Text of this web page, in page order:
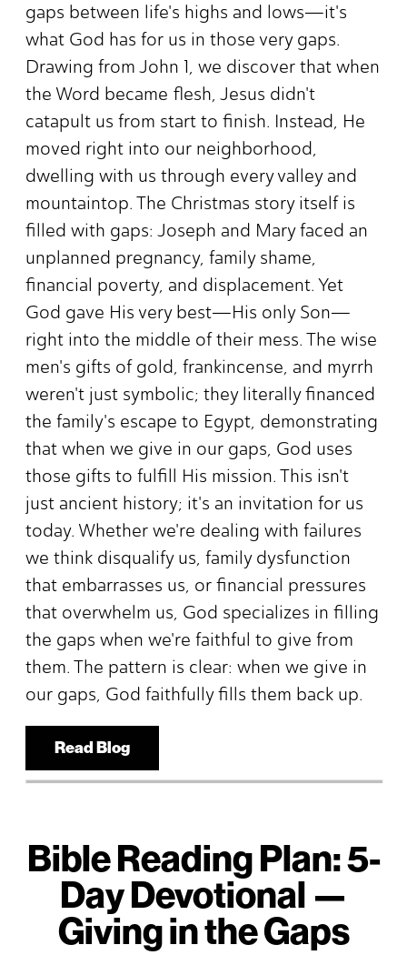
gaps between life's highs and lows—it's
what God has for us in those very gaps.
Drawing from John 1, we discover that when
the Word became flesh, Jesus didn't
catapult us from start to finish. Instead, He
moved right into our neighborhood,
dwelling with us through every valley and
mountaintop. The Christmas story itself is
filled with gaps: Joseph and Mary faced an
unplanned pregnancy, family shame,
financial poverty, and displacement. Yet
God gave His very best—His only Son—
right into the middle of their mess. The wise
men's gifts of gold, frankincense, and myrrh
weren't just symbolic; they literally financed
the family's escape to Egypt, demonstrating
that when we give in our gaps, God uses
those gifts to fulfill His mission. This isn't
just ancient history; it's an invitation for us
today. Whether we're dealing with failures
we think disqualify us, family dysfunction
that embarrasses us, or financial pressures
that overwhelm us, God specializes in filling
the gaps when we're faithful to give from
them. The pattern is clear: when we give in
our gaps, God faithfully fills them back up.
Read Blog
Bible Reading Plan: 5-
Day Devotional —
Giving in the Gaps